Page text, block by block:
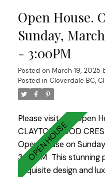
oversized covered
Upstairs includes 3
and a large patio off
basement offers 2
bonus outdoor shed.
cars and/or park your
miss this one !
Open House.
Sunday,
- 3:00PM
Posted on March 19, 2025
Posted in Cloverdale BC,
Please visit our Open
CLAYTONWOOD
Open House on
3:00PM This stunning
exquisite design and